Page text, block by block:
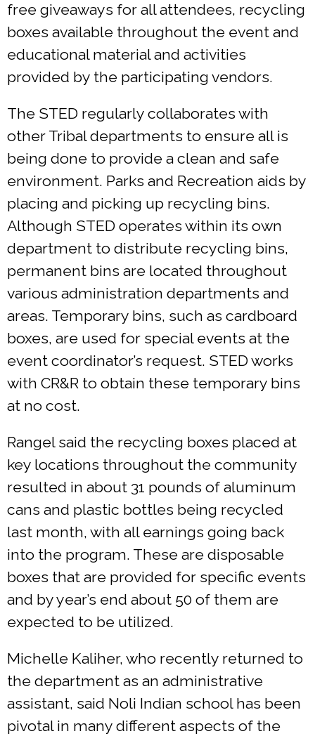
free giveaways for all attendees, recycling
boxes available throughout the event and
educational material and activities
provided by the participating vendors.
The STED regularly collaborates with
other Tribal departments to ensure all is
being done to provide a clean and safe
environment. Parks and Recreation aids by
placing and picking up recycling bins.
Although STED operates within its own
department to distribute recycling bins,
permanent bins are located throughout
various administration departments and
areas. Temporary bins, such as cardboard
boxes, are used for special events at the
event coordinator’s request. STED works
with CR&R to obtain these temporary bins
at no cost.
Rangel said the recycling boxes placed at
key locations throughout the community
resulted in about 31 pounds of aluminum
cans and plastic bottles being recycled
last month, with all earnings going back
into the program. These are disposable
boxes that are provided for specific events
and by year’s end about 50 of them are
expected to be utilized.
Michelle Kaliher, who recently returned to
the department as an administrative
assistant, said Noli Indian school has been
pivotal in many different aspects of the